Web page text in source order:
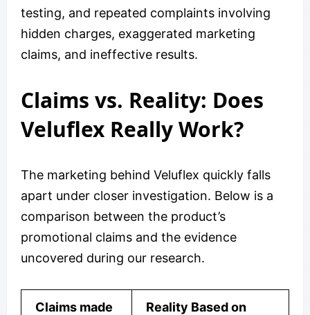
testing, and repeated complaints involving
hidden charges, exaggerated marketing
claims, and ineffective results.
Claims vs. Reality: Does
Veluflex Really Work?
The marketing behind Veluflex quickly falls
apart under closer investigation. Below is a
comparison between the product’s
promotional claims and the evidence
uncovered during our research.
Claims made
Reality Based on